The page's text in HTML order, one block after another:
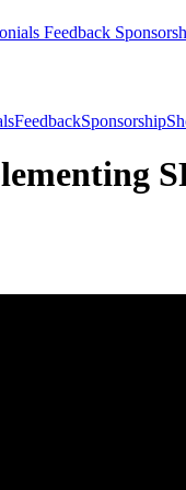
Feedback
FeedbackSponsorship